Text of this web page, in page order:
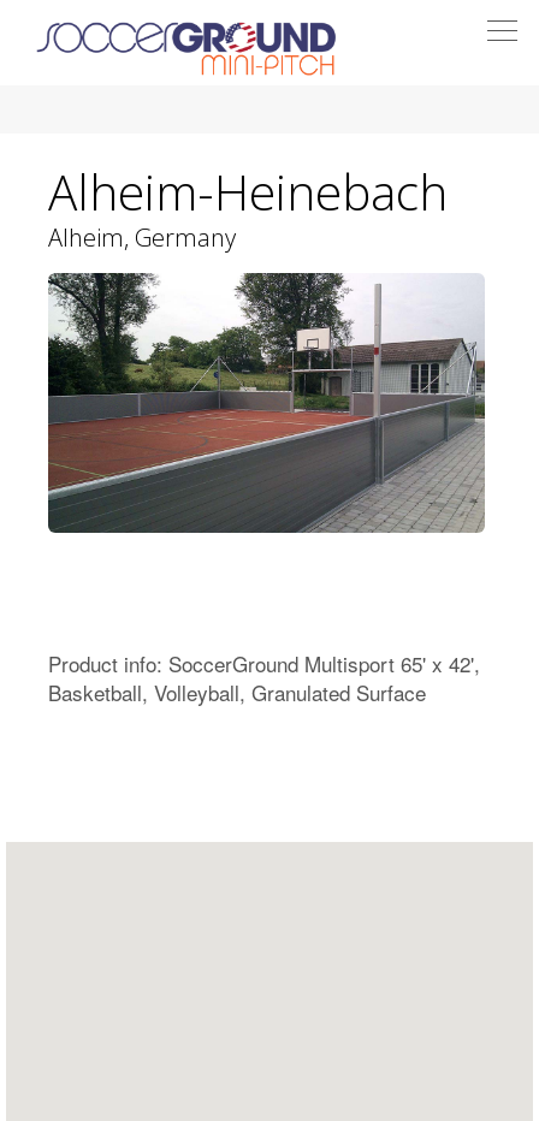
Alheim-Heinebach
Alheim, Germany
Product info: SoccerGround Multisport 65' x 42',
Basketball, Volleyball, Granulated Surface